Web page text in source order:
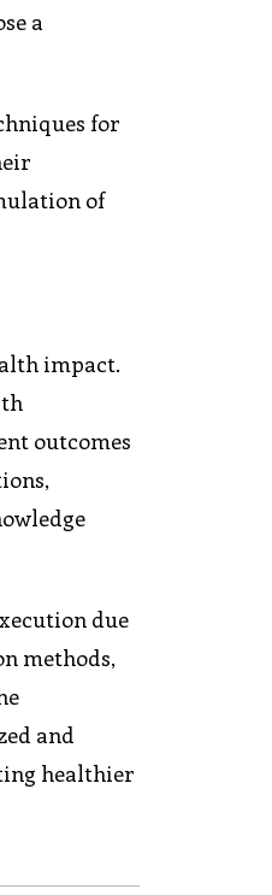
a
for
of
impact.
outcomes
due
methods,
and
healthier